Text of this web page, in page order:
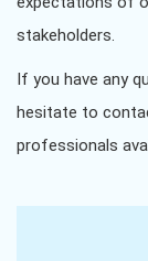
stakeholders.
If you have any
hesitate to
professionals